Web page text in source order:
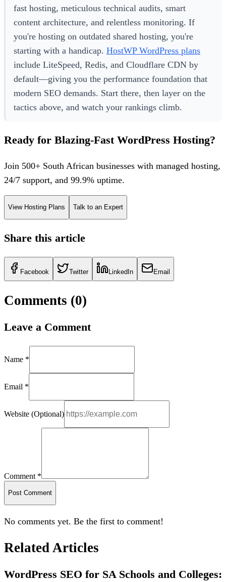
fast hosting, meticulous technical audits, smart
content architecture, and relentless monitoring. If
you're hosting on outdated shared hosting, you're
starting with a handicap. HostWP WordPress plans
include LiteSpeed, Redis, and Cloudflare CDN by
default—giving you the performance foundation that
modern SEO demands. Start there, then layer on the
tactics above, and watch your rankings climb.
Ready for Blazing-Fast WordPress Hosting?
Join 500+ South African businesses with managed hosting,
24/7 support, and 99.9% uptime.
View Hosting Plans Talk to an Expert
Share this article
Facebook Twitter LinkedIn Email
Comments (0)
Leave a Comment
Name *
Email *
Website (Optional)
Comment *
Post Comment
No comments yet. Be the first to comment!
Related Articles
WordPress SEO for SA Schools and Colleges: